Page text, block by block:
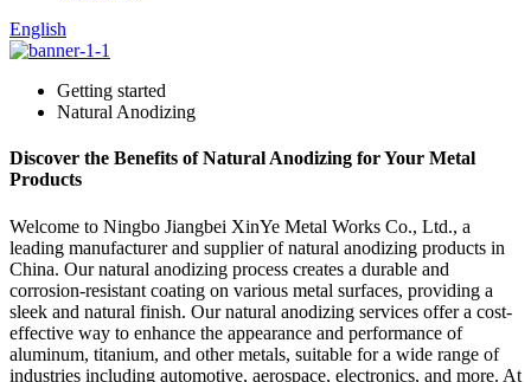
English
Getting started
Natural Anodizing
Discover the Benefits of Natural Anodizing for Your Metal
Products
Welcome to Ningbo Jiangbei XinYe Metal Works Co., Ltd., a
leading manufacturer and supplier of natural anodizing products in
China. Our natural anodizing process creates a durable and
corrosion-resistant coating on various metal surfaces, providing a
sleek and natural finish. Our natural anodizing services offer a cost-
effective way to enhance the appearance and performance of
aluminum, titanium, and other metals, suitable for a wide range of
industries including automotive, aerospace, electronics, and more. At